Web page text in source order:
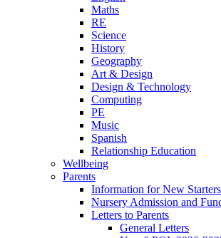
Maths
RE
Science
History
Geography
Art & Design
Design & Technology
Computing
PE
Music
Spanish
Relationship Education
Wellbeing
Parents
Information for New Starters
Nursery Admission and
Letters to Parents
General Letters